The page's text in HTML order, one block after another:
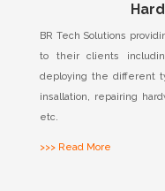
BR Tech Solutions
to their clients
deploying the different
insallation, repairing
etc.
>>> Read More